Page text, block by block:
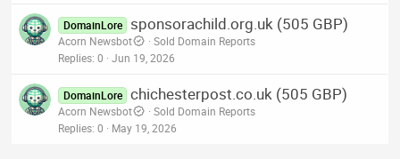
DomainLore sponsorachild.org.uk (505 GBP)
Acorn Newsbot
Sold Domain Reports
Replies 0 Jun 19, 2026
DomainLore chichesterpost.co.uk (505 GBP)
Acorn Newsbot
Sold Domain Reports
Replies 0 May 19, 2026